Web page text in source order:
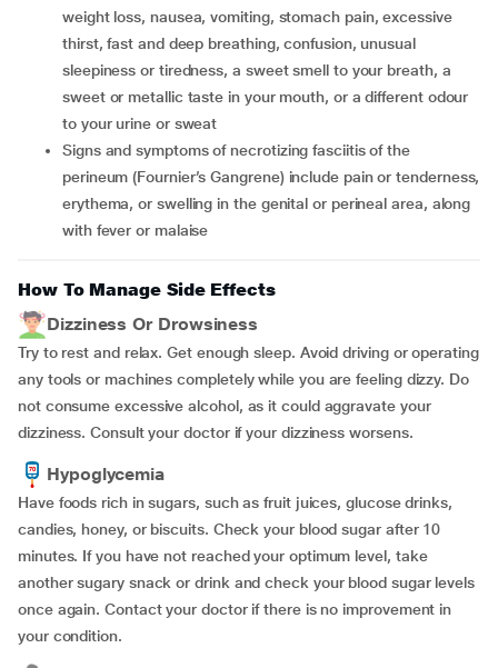
weight loss, nausea, vomiting, stomach pain, excessive
thirst, fast and deep breathing, confusion, unusual
sleepiness or tiredness, a sweet smell to your breath, a
sweet or metallic taste in your mouth, or a different odour
to your urine or sweat
signs and symptoms of necrotizing fasciitis of the
perineum (Fournier’s Gangrene) include pain or tenderness,
erythema, or swelling in the genital or perineal area, along
with fever or malaise
How To Manage Side Effects
Dizziness Or Drowsiness
Try to rest and relax. Get enough sleep. Avoid driving or operating
any tools or machines completely while you are feeling dizzy. Do
not consume excessive alcohol, as it could aggravate your
dizziness. Consult your doctor if your dizziness worsens.
Hypoglycemia
Have foods rich in sugars, such as fruit juices, glucose drinks,
candies, honey, or biscuits. Check your blood sugar after 10
minutes. If you have not reached your optimum level, take
another sugary snack or drink and check your blood sugar levels
once again. Contact your doctor if there is no improvement in
your condition.